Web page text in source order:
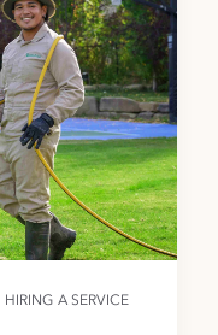
HIRING A SERVICE